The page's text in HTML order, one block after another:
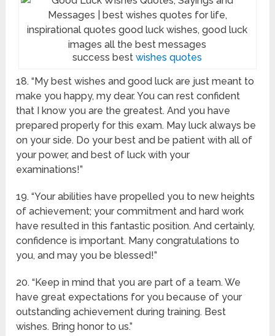
success bestwishes quotes
18. “My best wishes and good luck are just meant to
make you happy, my dear. You can rest confident
that I know you are the greatest. And you have
prepared properly for this exam. May luck always be
on your side. Do your best and be patient with all of
your power, and best of luck with your
examinations!”
19. “Your abilities have propelled you to new heights
of achievement; your commitment and hard work
have resulted in this fantastic position. And certainly,
confidence is important. Many congratulations to
you, and may you be blessed!”
20. “Keep in mind that you are part of a team. We
have great expectations for you because of your
outstanding achievement during training. Best
wishes. Bring honor to us.”